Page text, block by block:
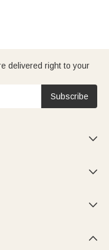
delivered right to your
Subscribe



